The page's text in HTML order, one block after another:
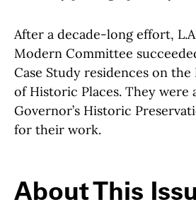
After a decade-long effort,
Modern Committee
Case Study residences on
of Historic Places. They were
Governor’s Historic
for their work.
About This